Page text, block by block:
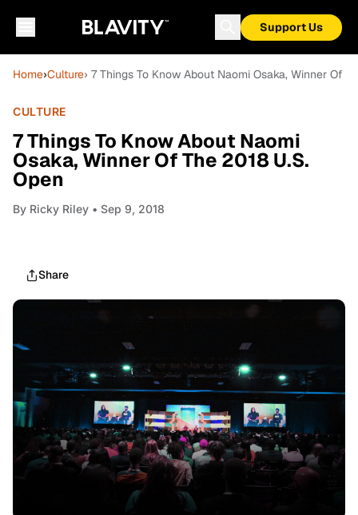
Support Us
Home›Culture› 7 Things To Know About Naomi Osaka, Winner Of
CULTURE
7 Things To Know About Naomi
Osaka, Winner Of The 2018 U.S.
Open
By Ricky Riley • Sep 9, 2018
Share